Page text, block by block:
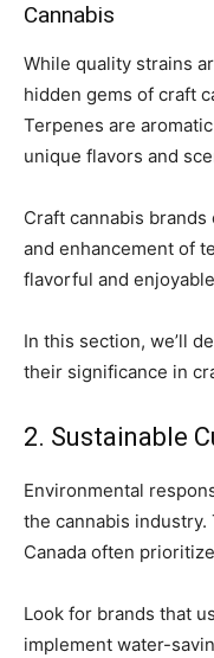
Cannabis
While quality strains
hidden gems of craft
Terpenes are
unique flavors and
Craft cannabis
and enhancement of
flavorful and
In this section, we’ll
their significance in
2. Sustainable
Environmental
the cannabis
Canada often
Look for brands that
implement water-